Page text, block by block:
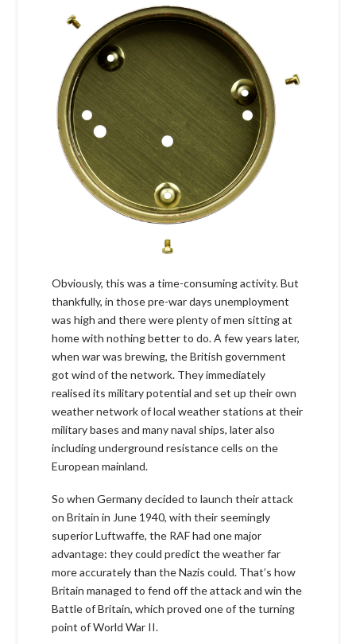
Obviously, this was a time-consuming activity. But
thankfully, in those pre-war days unemployment
was high and there were plenty of men sitting at
home with nothing better to do. A few years later,
when war was brewing, the British government
got wind of the network. They immediately
realised its military potential and set up their own
weather network of local weather stations at their
military bases and many naval ships, later also
including underground resistance cells on the
European mainland.
So when Germany decided to launch their attack
on Britain in June 1940, with their seemingly
superior Luftwaffe, the RAF had one major
advantage: they could predict the weather far
more accurately than the Nazis could. That’s how
Britain managed to fend off the attack and win the
Battle of Britain, which proved one of the turning
point of World War II.